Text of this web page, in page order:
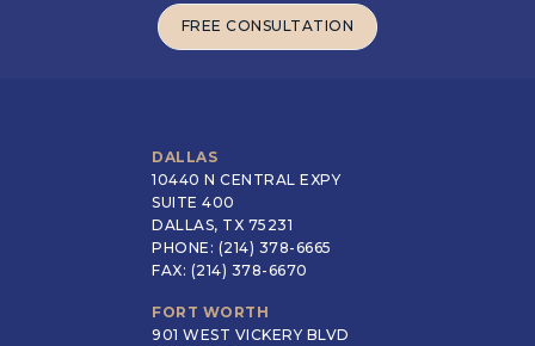
FREE CONSULTATION
DALLAS
10440 N CENTRAL EXPY
SUITE 400
DALLAS, TX 75231
PHONE: (214) 378-6665
FAX: (214) 378-6670
FORT WORTH
901 WEST VICKERY BLVD